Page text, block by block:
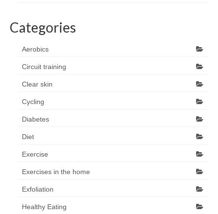
Categories
Aerobics
Circuit training
Clear skin
Cycling
Diabetes
Diet
Exercise
Exercises in the home
Exfoliation
Healthy Eating